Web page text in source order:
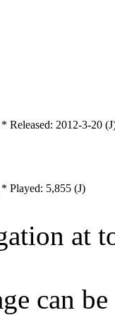
Released: 2012-3-20
Played: 5,855 (J)
at
can